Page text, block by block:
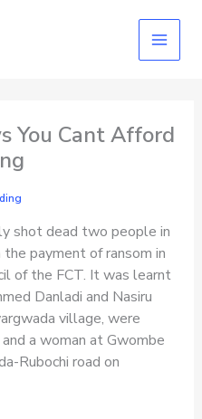
You Cant Afford
shot dead two people in
payment of ransom in
of the FCT. It was learnt
Danladi and Nasiru
village, were
a woman at Gwombe
Rubochi road on